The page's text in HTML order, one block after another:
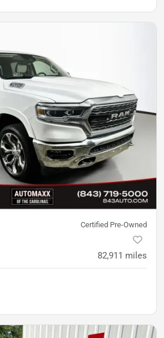
Certified Pre-Owned
82,911 miles